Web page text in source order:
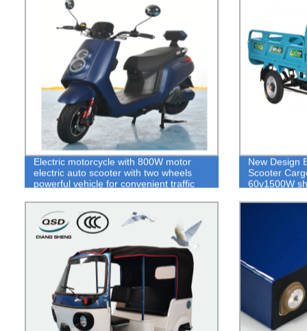
Electric motorcycle with 800W motor
electric auto scooter with two wheels
powerful vehicle for convenient traffic
New Design
Scooter
60v1500W